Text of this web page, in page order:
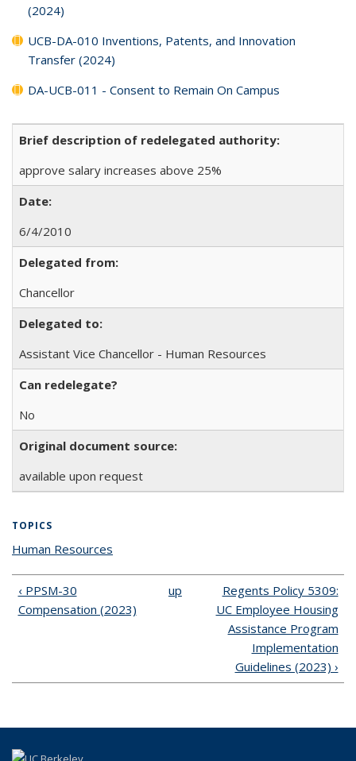
(2024)
UCB-DA-010 Inventions, Patents, and Innovation
Transfer (2024)
DA-UCB-011 - Consent to Remain On Campus
Brief description of redelegated authority:
approve salary increases above 25%
Date:
6/4/2010
Delegated from:
Chancellor
Delegated to:
Assistant Vice Chancellor - Human Resources
Can redelegate?
No
Original document source:
available upon request
TOPICS
Human Resources
‹ PPSM-30
Compensation (2023)
up
Regents Policy 5309:
UC Employee Housing
Assistance Program
Implementation
Guidelines (2023) ›